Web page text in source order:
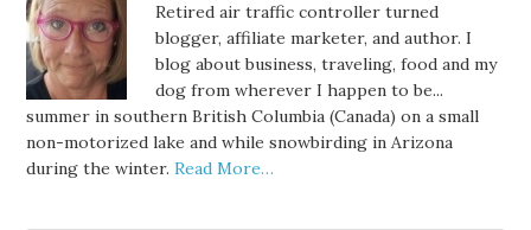
Retired air traffic controller turned
blogger, affiliate marketer, and author. I
blog about business, traveling, food and my
dog from wherever I happen to be...
summer in southern British Columbia (Canada) on a small
non-motorized lake and while snowbirding in Arizona
during the winter.Read More…